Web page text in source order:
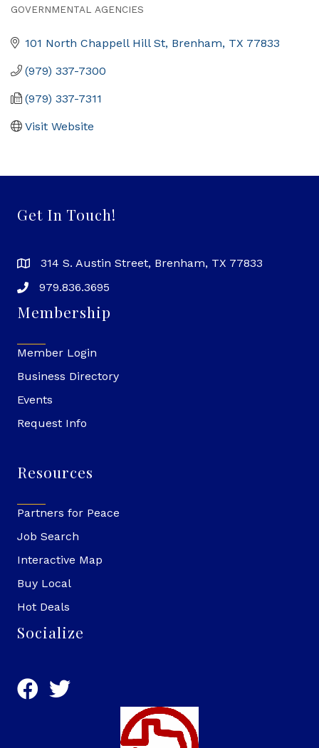
GOVERNMENTAL AGENCIES
101 North Chappell Hill St Brenham TX 77833
(979) 337-7300
(979) 337-7311
Visit Website
Get In Touch!
314 S. Austin Street, Brenham, TX 77833
979.836.3695
Membership
Member Login
Business Directory
Events
Request Info
Resources
Partners for Peace
Job Search
Interactive Map
Buy Local
Hot Deals
Socialize